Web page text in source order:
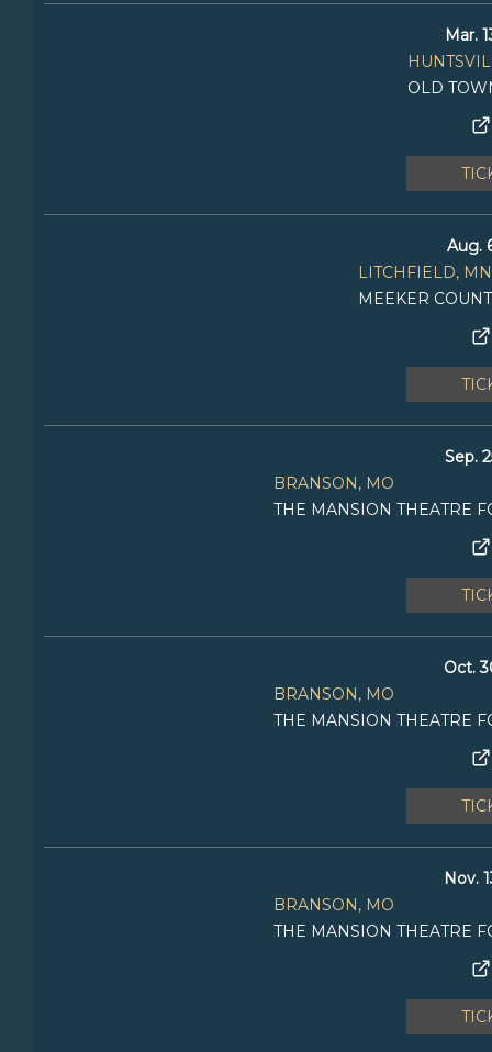
Mar.
OLD
Aug.
LITCHFIELD, MN
MEEKER
Sep.
BRANSON, MO
THE MANSION THEATRE
Oct.
BRANSON, MO
THE MANSION THEATRE
Nov.
BRANSON, MO
THE MANSION THEATRE